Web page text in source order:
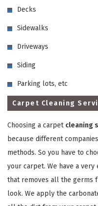
Decks
Sidewalks
Driveways
Siding
Parking lots, etc
Carpet Cleaning
Choosing a carpet cleaning
because different
methods. So you have to
your carpet. We have a
that removes all the germs
look. We apply the